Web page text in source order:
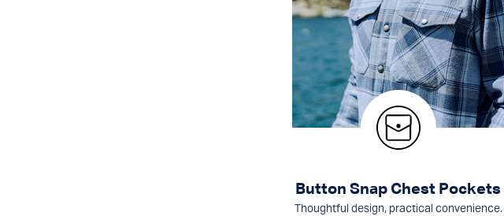
Button Snap Chest Pockets
Thoughtful design, practical convenience.